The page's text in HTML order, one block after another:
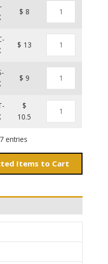
$ 8
$ 13
$ 9
$
10.5
entries
Items to Cart